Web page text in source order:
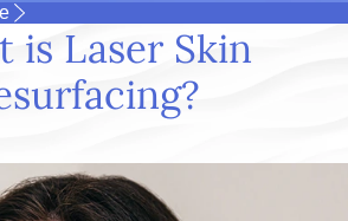
is Laser Skin